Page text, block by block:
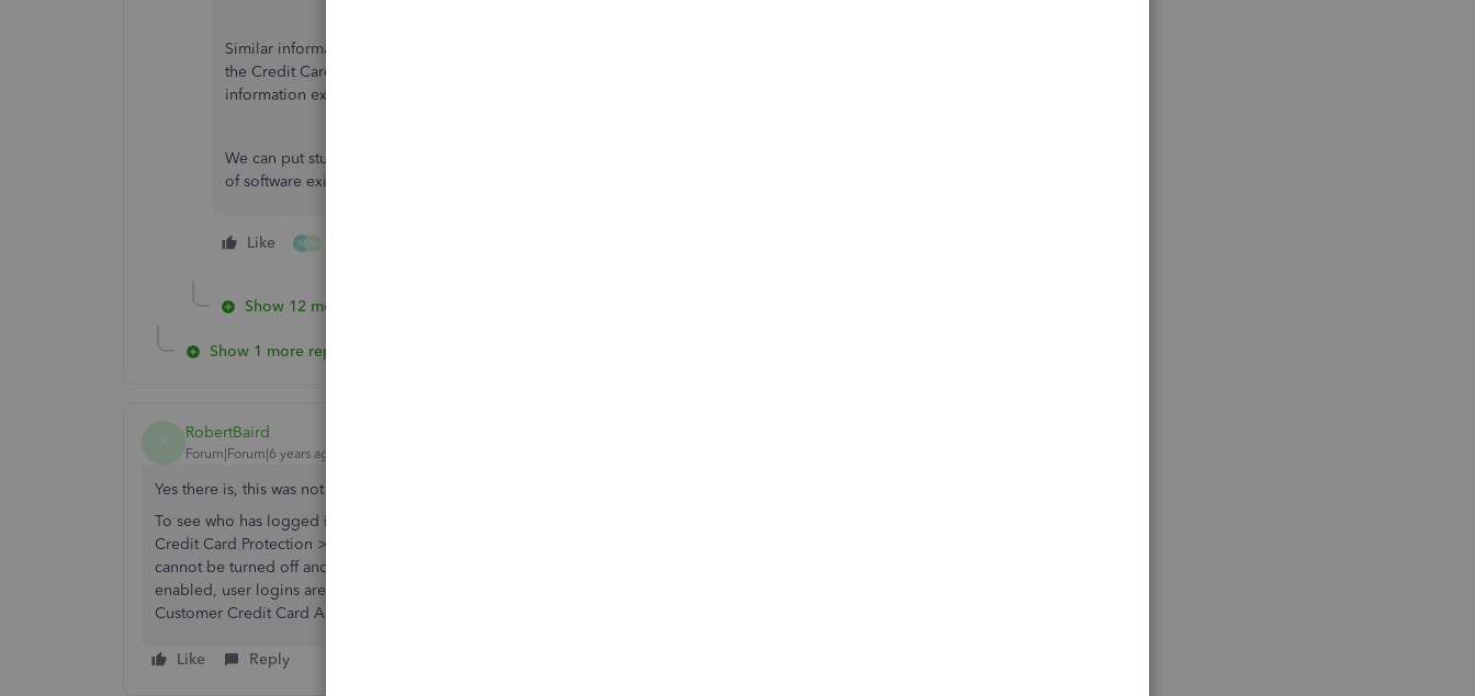
Similar information exists in the Audit Trail report, but not log info. This info used to appear in
the Credit Card Audit Trail, which no longer seems to track in our new file. So, I know the
information exists, why can't Quickbooks make it available?
We can put stuff on other planets but we can't make a feature that already exists in one version
of software exist in another? It is truly mindboggling.
Like M
Show 12 more replies
Show 1 more reply
RobertBaird
Forum|Forum|6 years ago
Yes there is, this was not a hard question, I dont know why you didnt get an answer.
To see who has logged into QB,
Credit Card Protection > Enable Protection). Once the Credit Card Protection feature is turned on, it
cannot be turned off and requires a strong password which must be changed every 90 days. When
enabled, user logins are recorded in the Credit Card Audit Trail Report (Reports > Accountant & Taxes >
Customer Credit Card Audit Trail).
Like Reply